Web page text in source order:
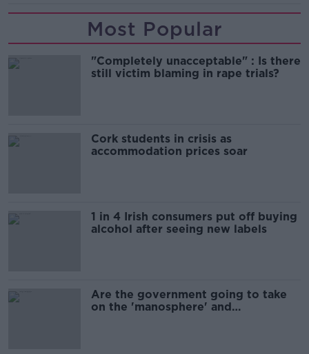
Most Popular
"Completely unacceptable" : Is there
still victim blaming in rape trials?
Cork students in crisis as
accommodation prices soar
1 in 4 Irish consumers put off buying
alcohol after seeing new labels
Are the government going to take
on the 'manosphere' and